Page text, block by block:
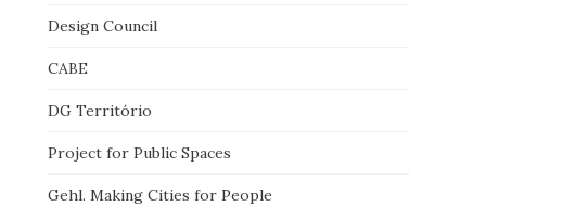
Design Council
CABE
DG Território
Project for Public Spaces
Gehl. Making Cities for People